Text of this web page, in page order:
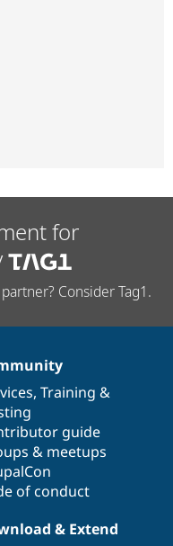
for
Consider Tag1.
, Training &
guide
& meetups
of conduct
& Extend